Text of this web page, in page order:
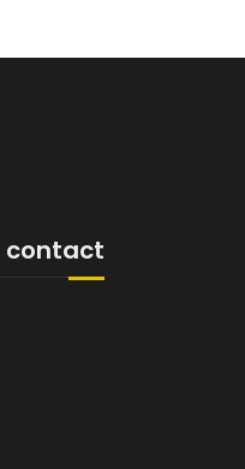
contact